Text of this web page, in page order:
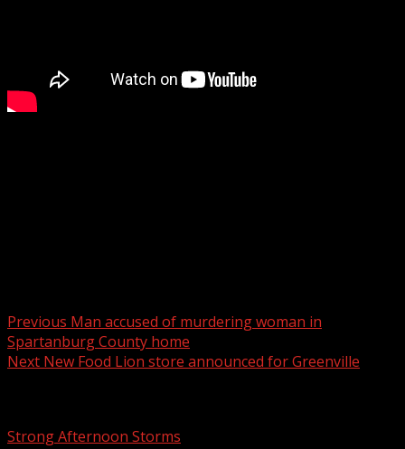
Previous Man accused of murdering woman in
Spartanburg County home
Next New Food Lion store announced for Greenville
Strong Afternoon Storms